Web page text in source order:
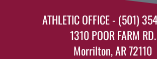
ATHLETIC OFFICE - (501)
1310 POOR FARM RD.
Morrilton, AR 72110